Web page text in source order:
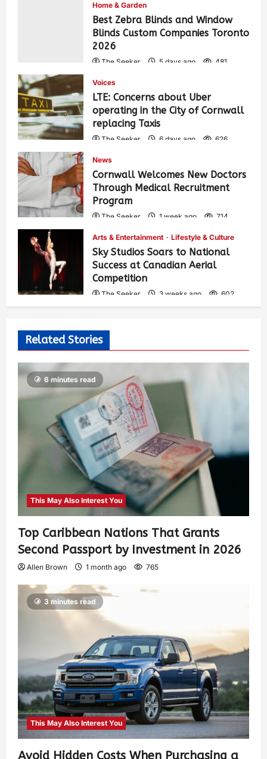
Home & Garden
Best Zebra Blinds and Window
Blinds Custom Companies Toronto
2026
The Seeker 5 days ago 481
Voices
LTE: Concerns about Uber
operating in the City of Cornwall
replacing Taxis
The Seeker 6 days ago 626
News
Cornwall Welcomes New Doctors
Through Medical Recruitment
Program
The Seeker 1 week ago 714
Arts & Entertainment Lifestyle & Culture
Sky Studios Soars to National
Success at Canadian Aerial
Competition
The Seeker 3 weeks ago 602
Related Stories
6 minutes read
This May Also Interest You
Top Caribbean Nations That Grants
Second Passport by Investment in 2026
Allen Brown 1 month ago 765
3 minutes read
This May Also Interest You
Avoid Hidden Costs When Purchasing a